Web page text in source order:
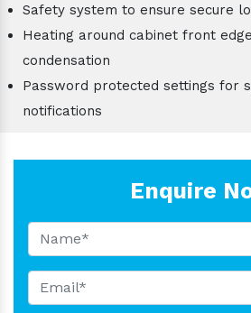
Safety system to ensure secure
Heating around cabinet front
condensation
Password protected settings for
notifications
Enquire